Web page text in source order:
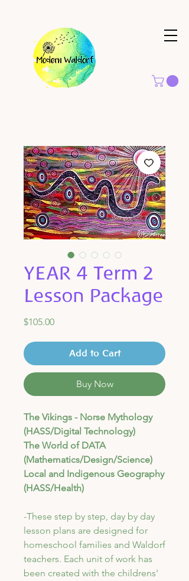
YEAR 4 Term 2
Lesson Package
$105.00Price
Add to Cart
Buy Now
The Vikings - Norse Mythology
(HASS/Digital Technology)
The World of DATA
(Mathematics/Design/Science)
Local and Indigenous Geography
(HASS/Health)
-These step by step, day by day
lesson plans are designed for
homeschool families and Waldorf
teachers. Each unit of work has
been created with the childrens'